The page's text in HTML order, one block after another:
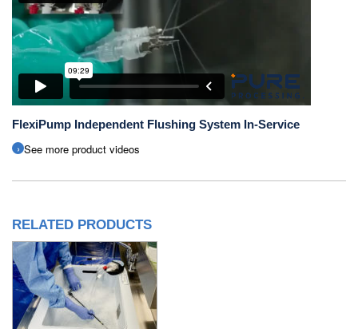
FlexiPump Independent Flushing System In-Service
See more product videos
RELATED PRODUCTS